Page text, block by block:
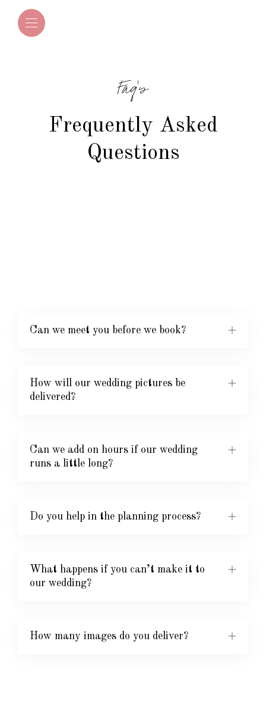
Faq's
Frequently Asked
Questions
Can we meet you before we book?
How will our wedding pictures be
delivered?
Can we add on hours if our wedding
runs a little long?
Do you help in the planning process?
What happens if you can’t make it to
our wedding?
How many images do you deliver?